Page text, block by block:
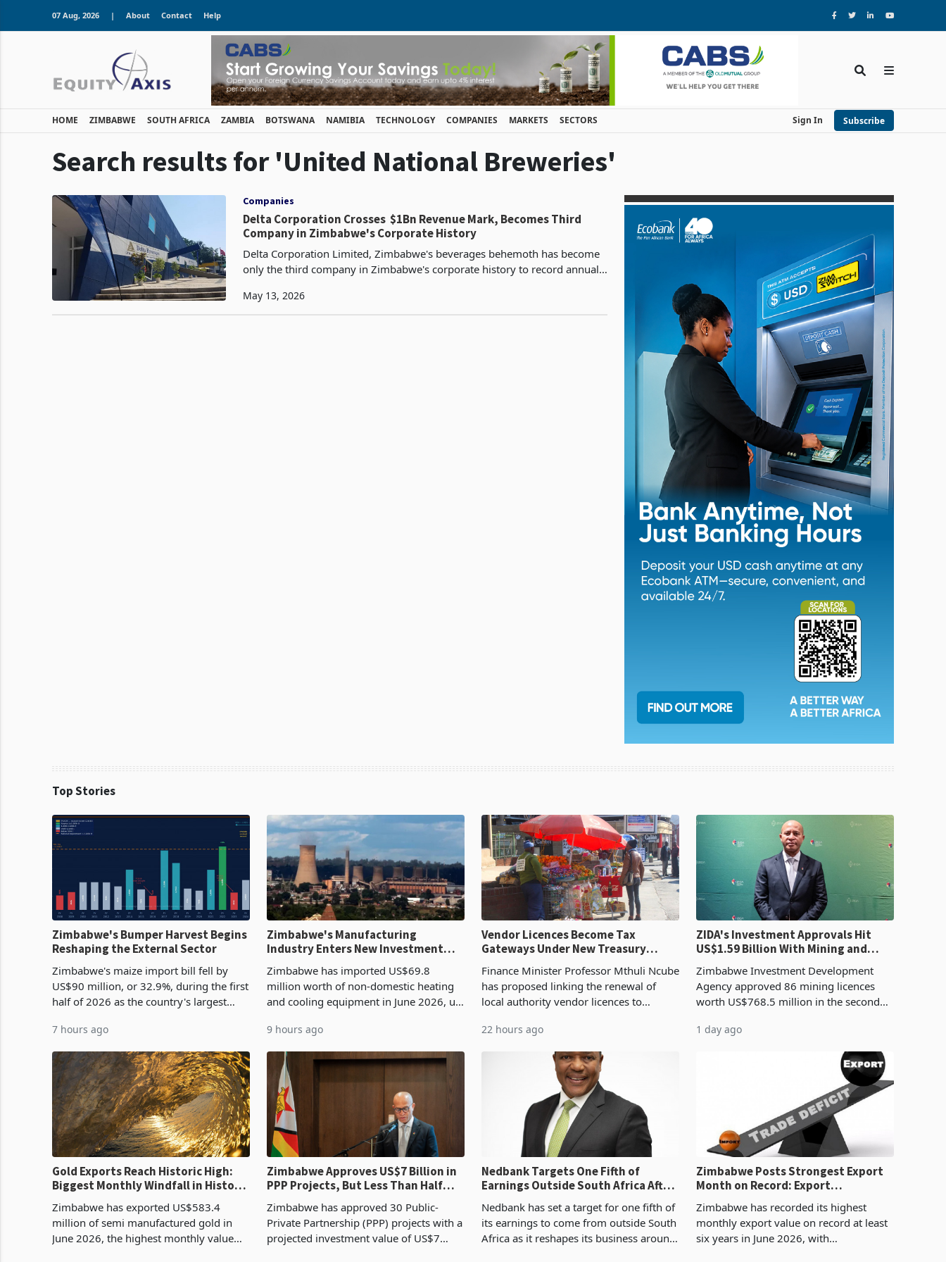
07 Aug, 2026 | About Contact Help
HOME ZIMBABWE SOUTH AFRICA ZAMBIA BOTSWANA NAMIBIA TECHNOLOGY COMPANIES MARKETS SECTORS Sign In Subscribe
Search results for 'United National Breweries'
Companies
Delta Corporation Crosses $1Bn Revenue Mark, Becomes Third
Company in Zimbabwe's Corporate History
Delta Corporation Limited, Zimbabwe's beverages behemoth has become
only the third company in Zimbabwe's corporate history to record annual
May 13, 2026
Top Stories
Zimbabwe's Bumper Harvest Begins
Reshaping the External Sector
Zimbabwe's maize import bill fell by
US$90 million, or 32.9%, during the first
half of 2026 as the country's largest
imported grain with domestic
production. Maize imp
7 hours ago
Zimbabwe's Manufacturing
Industry Enters New Investment
Zimbabwe has imported US$69.8
million worth of non-domestic heating
and cooling equipment in June 2026, up
it the country’s second-largest individual
import prod
9 hours ago
Vendor Licences Become Tax
Gateways Under New Treasury
Finance Minister Professor Mthuli Ncube
has proposed linking the renewal of
local authority vendor licences to
Authority presumptive tax
requirements, using council re
22 hours ago
ZIDA's Investment Approvals Hit
US$1.59 Billion With Mining and
Zimbabwe Investment Development
Agency approved 86 mining licences
worth US$768.5 million in the second
ticket of US$8.9 million and the largest
1 day ago
Gold Exports Reach Historic High:
Biggest Monthly Windfall in History
Zimbabwe has exported US$583.4
million of semi manufactured gold in
June 2026, the highest monthly value
Zimbabwe Approves US$7 Billion in
PPP Projects, But Less Than Half
Zimbabwe has approved 30 Public-
Private Partnership (PPP) projects with a
projected investment value of US$7
Nedbank Targets One Fifth of
Earnings Outside South Africa After
Nedbank has set a target for one fifth of
its earnings to come from outside South
Africa as it reshapes its business around
Zimbabwe Posts Strongest Export
Month on Record: Export
Zimbabwe has recorded its highest
monthly export value on record at least
six years in June 2026, with